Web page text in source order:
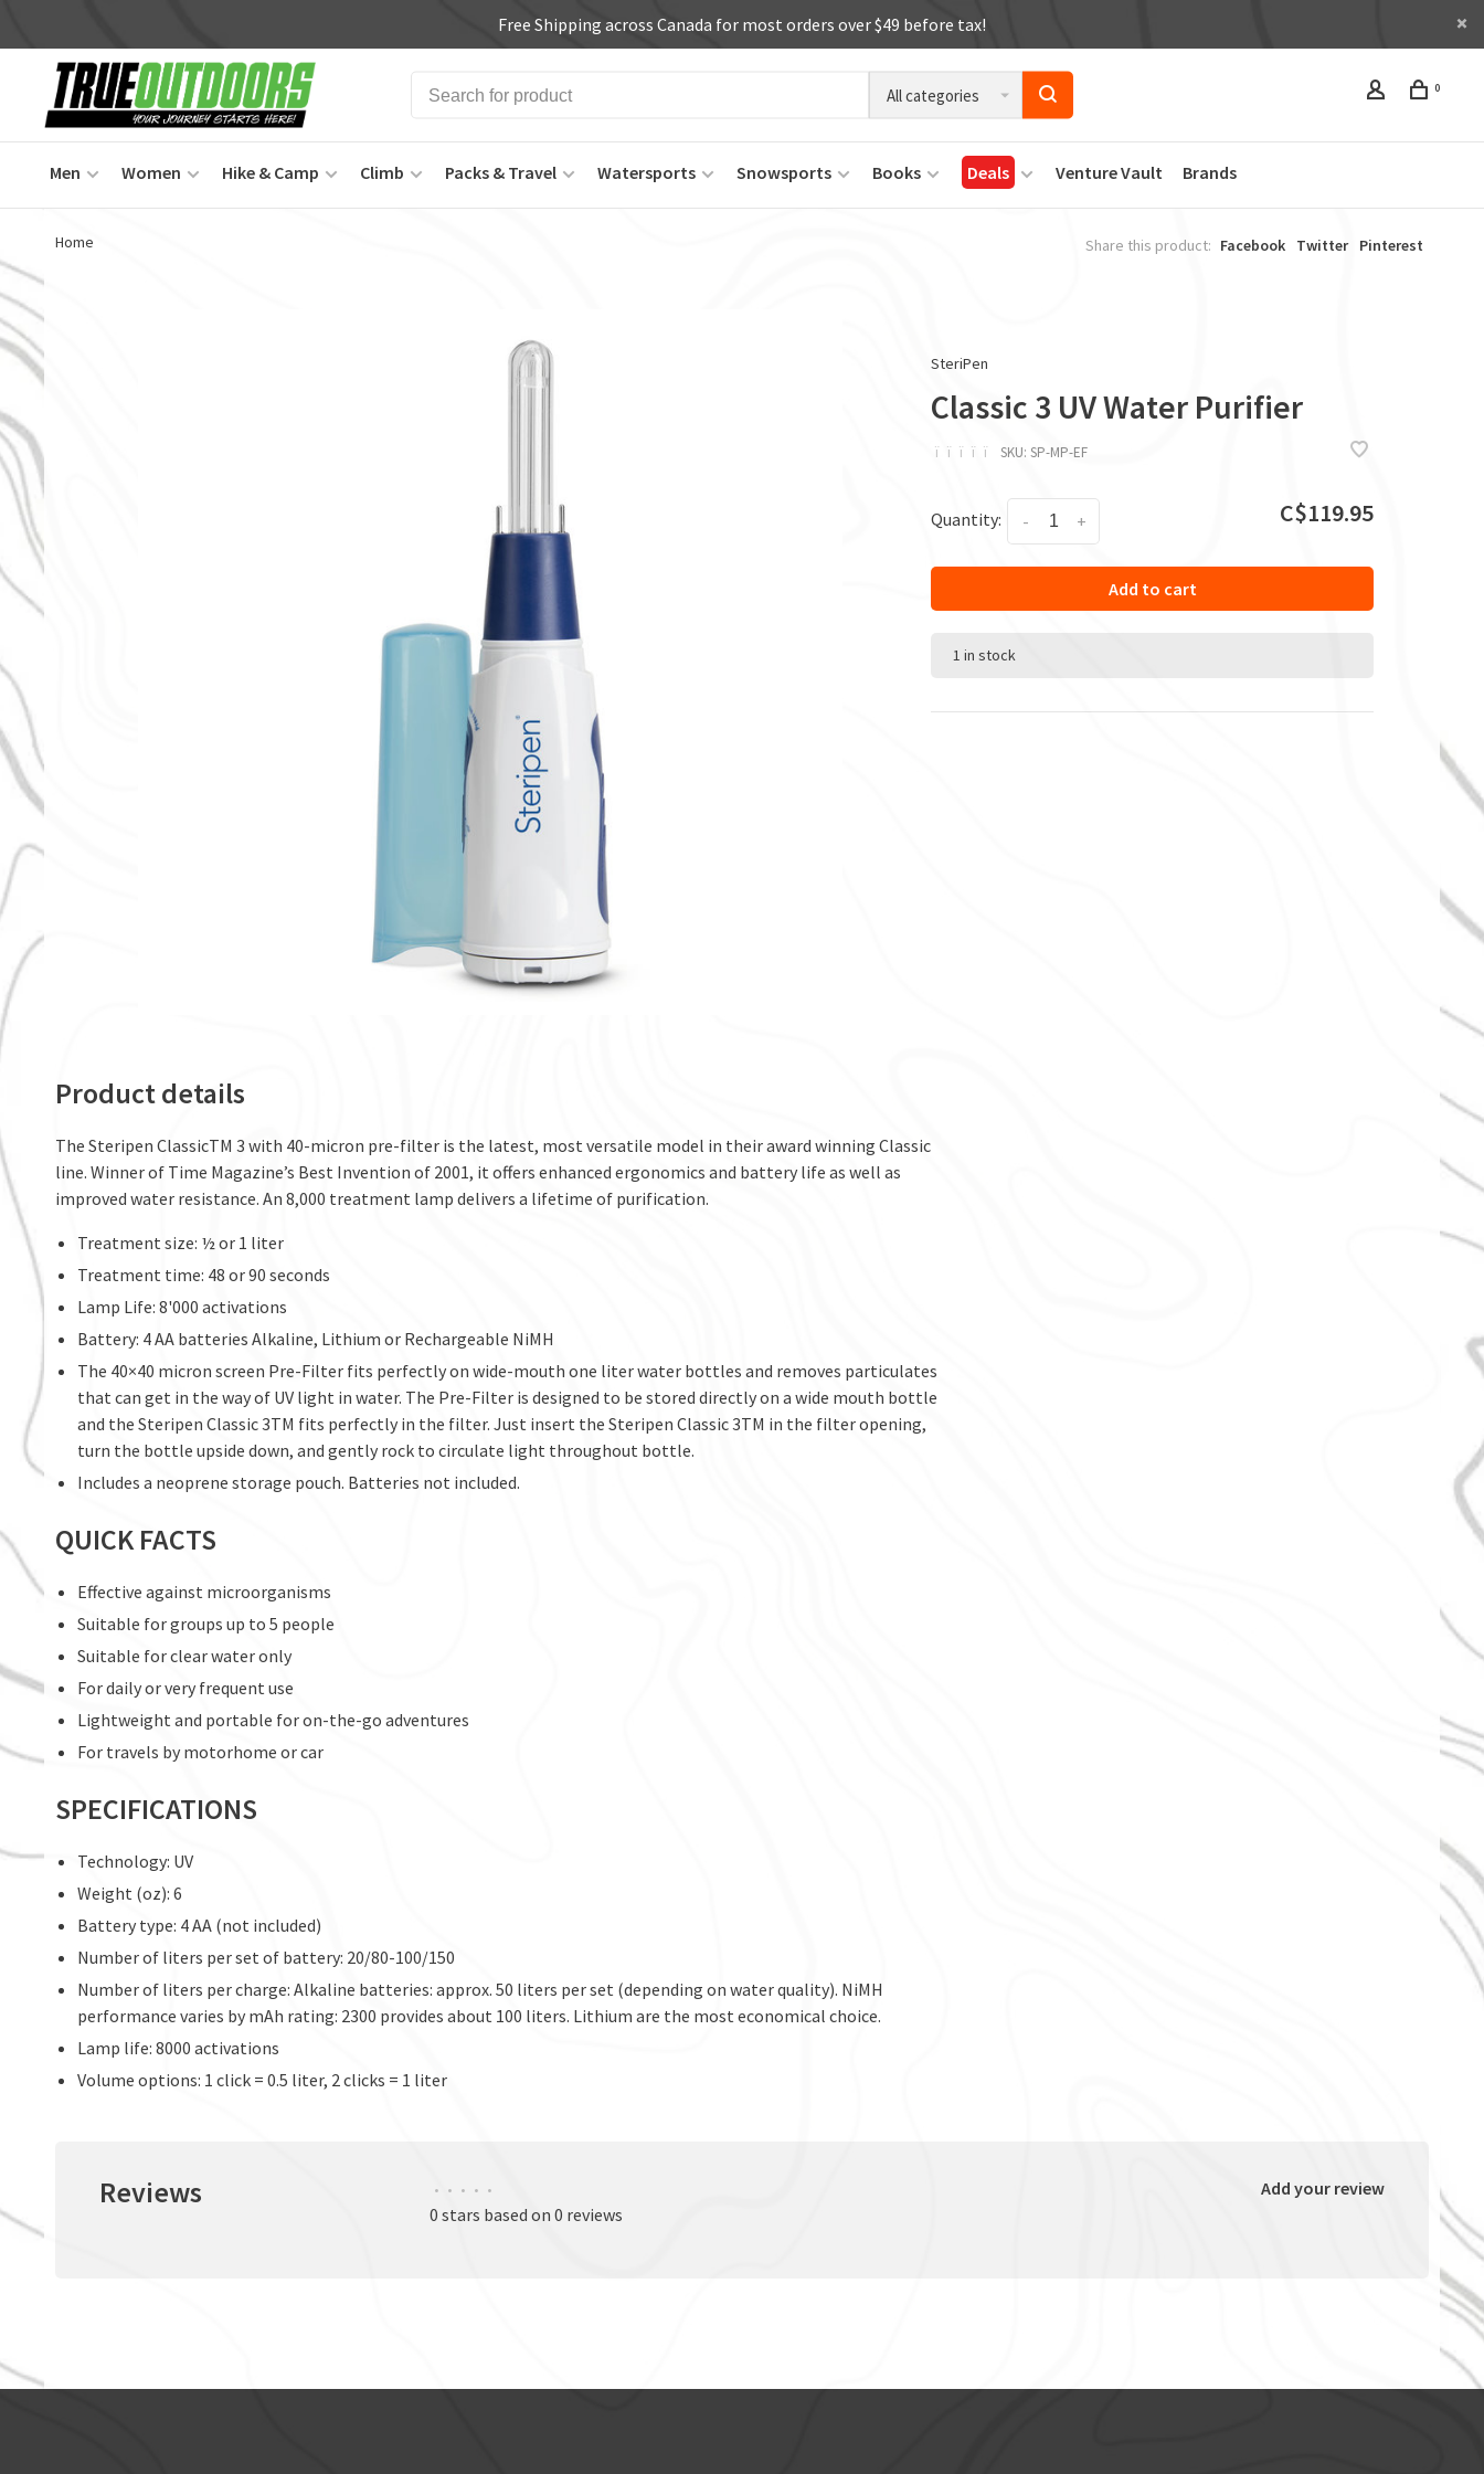
Free Shipping across Canada for most orders over $49 before tax!
All categories 0
Men Women Hike & Camp Climb Packs & Travel Watersports Snowsports Books Deals Venture Vault Brands
Home Share this product: Facebook Twitter Pinterest
SteriPen
Classic 3 UV Water Purifier
ï ï ï ï ï SKU: SP-MP-EF
Quantity: +
- C$119.95
Add to cart
1 in stock
Product details
The Steripen ClassicTM 3 with 40-micron pre-filter is the latest, most versatile model in their award winning Classic
line. Winner of Time Magazine’s Best Invention of 2001, it offers enhanced ergonomics and battery life as well as
improved water resistance. An 8,000 treatment lamp delivers a lifetime of purification.
Treatment size: ½ or 1 liter
Treatment time: 48 or 90 seconds
Lamp Life: 8'000 activations
Battery: 4 AA batteries Alkaline, Lithium or Rechargeable NiMH
The 40×40 micron screen Pre-Filter fits perfectly on wide-mouth one liter water bottles and removes particulates
that can get in the way of UV light in water. The Pre-Filter is designed to be stored directly on a wide mouth bottle
and the Steripen Classic 3TM fits perfectly in the filter. Just insert the Steripen Classic 3TM in the filter opening,
turn the bottle upside down, and gently rock to circulate light throughout bottle.
Includes a neoprene storage pouch. Batteries not included.
QUICK FACTS
Effective against microorganisms
Suitable for groups up to 5 people
Suitable for clear water only
For daily or very frequent use
Lightweight and portable for on-the-go adventures
For travels by motorhome or car
SPECIFICATIONS
Technology: UV
Weight (oz): 6
Battery type: 4 AA (not included)
Number of liters per set of battery: 20/80-100/150
Number of liters per charge: Alkaline batteries: approx. 50 liters per set (depending on water quality). NiMH
performance varies by mAh rating: 2300 provides about 100 liters. Lithium are the most economical choice.
Lamp life: 8000 activations
Volume options: 1 click = 0.5 liter, 2 clicks = 1 liter
Reviews • • • • •
0 stars based on 0 reviews
Add your review